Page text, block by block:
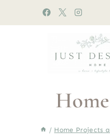
/ Home Projects